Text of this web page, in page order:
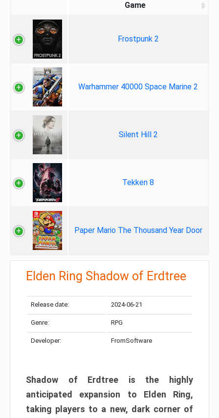
Game
Frostpunk 2
Warhammer 40000 Space Marine 2
Silent Hill 2
Tekken 8
Paper Mario The Thousand Year Door
Elden Ring Shadow of Erdtree
Release date: 2024-06-21
Genre: RPG
Developer: FromSoftware
Shadow of Erdtree is the highly
anticipated expansion to Elden Ring,
taking players to a new, dark corner of